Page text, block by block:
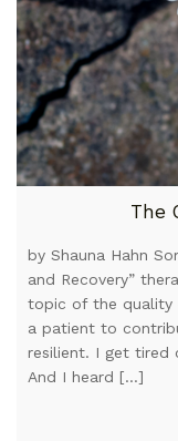
The
by Shauna Hahn
and Recovery”
topic of the quality
a patient to
resilient. I get tired
And I heard […]